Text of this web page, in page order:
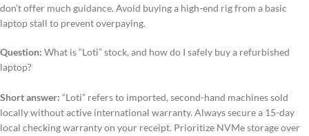
don’t offer much guidance. Avoid buying a high-end rig from a basic
laptop stall to prevent overpaying.
Question: What is “Loti” stock, and how do I safely buy a refurbished
laptop?
Short answer: “Loti” refers to imported, second-hand machines sold
locally without active international warranty. Always secure a 15-day
local checking warranty on your receipt. Prioritize NVMe storage over